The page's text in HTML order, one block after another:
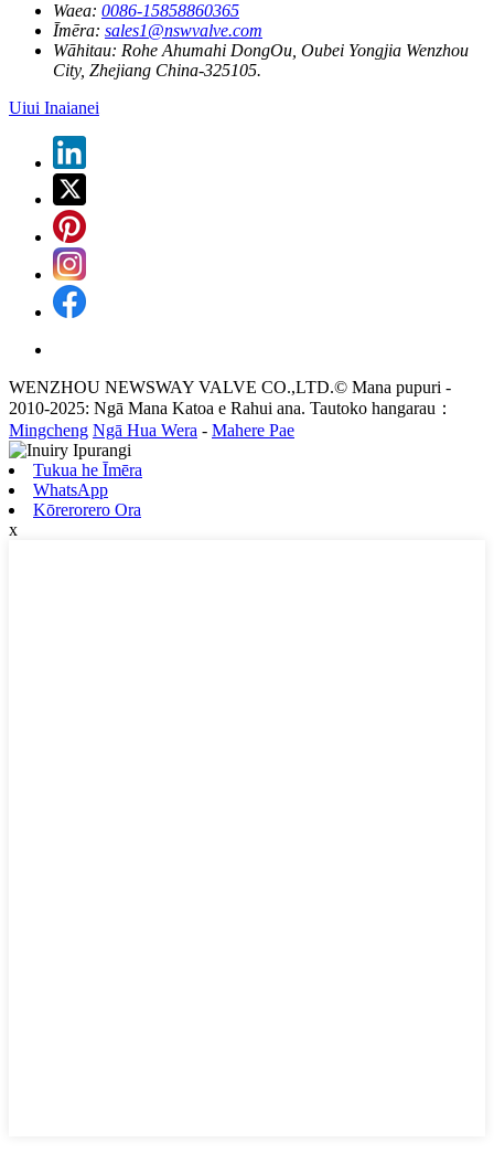
Waea: 0086-15858860365
Īmēra: sales1@nswvalve.com
Wāhitau: Rohe Ahumahi DongOu, Oubei Yongjia Wenzhou
City, Zhejiang China-325105.
Uiui Inaianei
WENZHOU NEWSWAY VALVE CO.,LTD.© Mana pupuri -
2010-2025: Ngā Mana Katoa e Rahui ana. Tautoko hangarau：
Mingcheng Ngā Hua Wera - Mahere Pae
Tukua he Īmēra
WhatsApp
Kōrerorero Ora
x